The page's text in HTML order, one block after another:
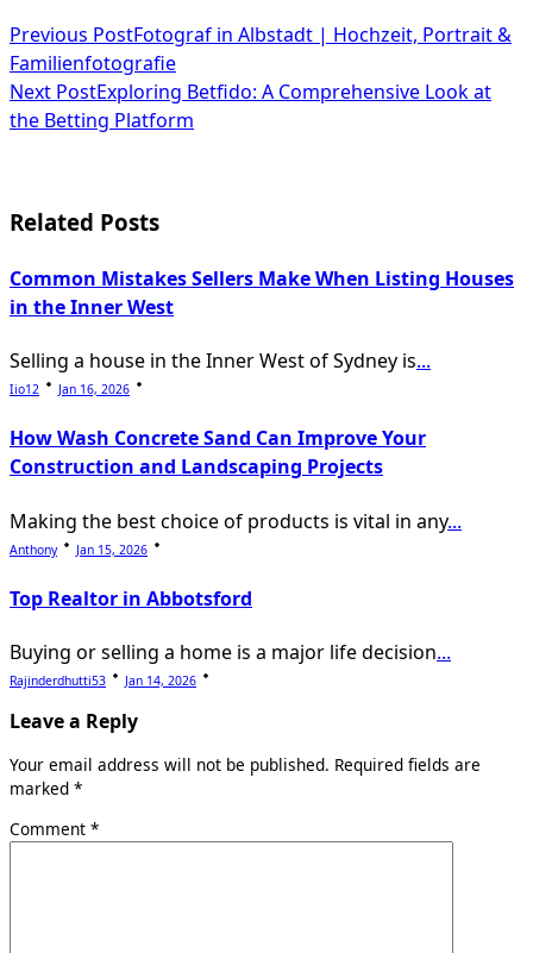
<span
class="nav-
subtitle
reader-
Previous PostFotograf in Albstadt | Hochzeit, Portrait &
Familienfotografie
Next PostExploring Betfido: A Comprehensive Look at
the Betting Platform
Related Posts
Common Mistakes Sellers Make When Listing Houses
in the Inner West
Selling a house in the Inner West of Sydney is...
Iio12 Jan 16, 2026
How Wash Concrete Sand Can Improve Your
Construction and Landscaping Projects
Making the best choice of products is vital in any...
Anthony Jan 15, 2026
Top Realtor in Abbotsford
Buying or selling a home is a major life decision...
Rajinderdhutti53 Jan 14, 2026
Leave a Reply
Your email address will not be published. Required fields are
marked *
Comment *